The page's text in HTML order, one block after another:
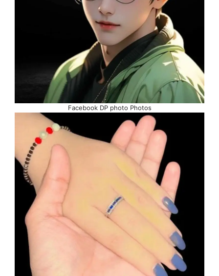
Facebook DP photo Photos